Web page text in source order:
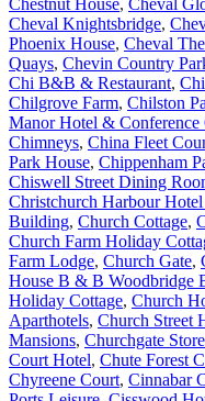
Cheval Knightsbridge,
Phoenix House, Cheval
Quays, Chevin Country
Chi B&B & Restaurant,
Chilgrove Farm, Chilston
Manor Hotel & Conference
Chimneys, China Fleet
Park House, Chippenham
Chiswell Street Dining
Christchurch Harbour
Building, Church Cottage,
Church Farm Holiday
Farm Lodge, Church Gate,
House B & B Woodbridge
Holiday Cottage, Church
Aparthotels, Church Street
Mansions, Churchgate
Court Hotel, Chute Forest
Chyreene Court, Cinnabar